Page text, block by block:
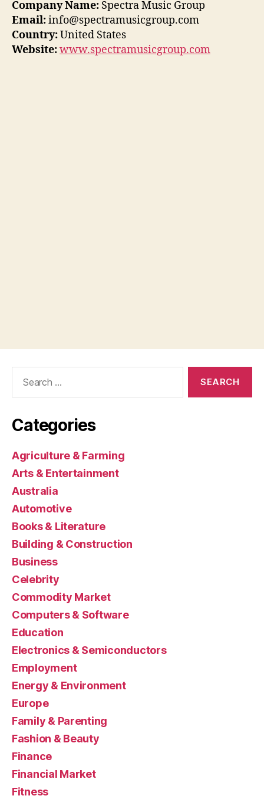
Company Name: Spectra Music Group
Email:info@spectramusicgroup.com
Country:United States
Website:www.spectramusicgroup.com
Categories
Agriculture & Farming
Arts & Entertainment
Australia
Automotive
Books & Literature
Building & Construction
Business
Celebrity
Commodity Market
Computers & Software
Education
Electronics & Semiconductors
Employment
Energy & Environment
Europe
Family & Parenting
Fashion & Beauty
Finance
Financial Market
Fitness